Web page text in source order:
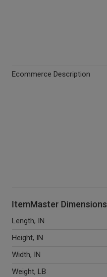
Ecommerce Description
ItemMaster Dimensions
Length, IN
Height, IN
Width, IN
Weight, LB